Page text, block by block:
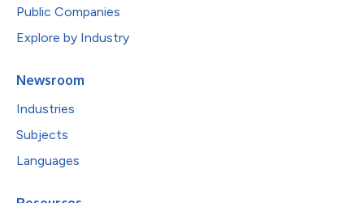
Public Companies
Explore by Industry
Newsroom
Industries
Subjects
Languages